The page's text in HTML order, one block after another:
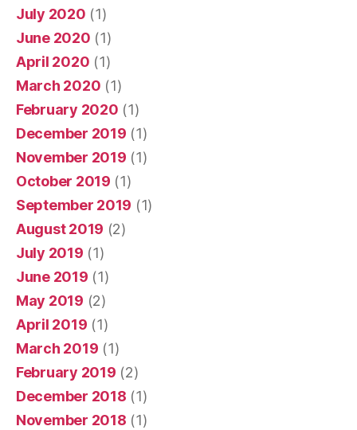
July 2020 (1)
June 2020 (1)
April 2020 (1)
March 2020 (1)
February 2020 (1)
December 2019 (1)
November 2019 (1)
October 2019 (1)
September 2019 (1)
August 2019 (2)
July 2019 (1)
June 2019 (1)
May 2019 (2)
April 2019 (1)
March 2019 (1)
February 2019 (2)
December 2018 (1)
November 2018 (1)